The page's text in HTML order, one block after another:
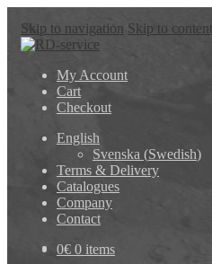
Skip to navigation Skip to content
My Account
Cart
Checkout
English
Svenska (Swedish)
Terms & Delivery
Catalogues
Company
Contact
0€ 0 items